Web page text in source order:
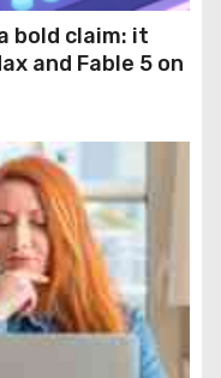
bold claim: it
and Fable 5 on